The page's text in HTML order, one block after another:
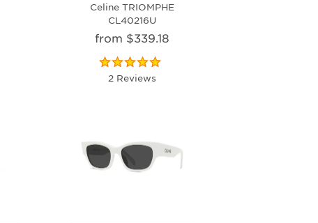
Celine TRIOMPHE
CL40216U
from $339.18
2 Reviews